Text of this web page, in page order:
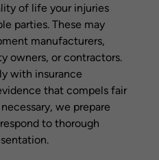
of life your injuries
parties. These may
manufacturers,
owners, or contractors.
with insurance
that compels fair
we prepare
to thorough